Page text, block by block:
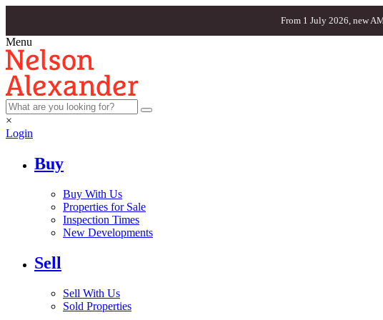
From 1 July 2026, new
Menu
×
Login
Buy
Buy With Us
Properties for Sale
Inspection Times
New Developments
Sell
Sell With Us
Sold Properties